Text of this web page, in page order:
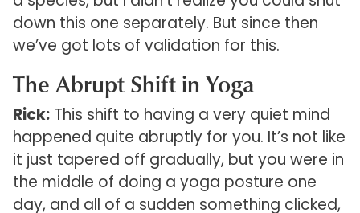
down this one separately. But since then
we’ve got lots of validation for this.
The Abrupt Shift in Yoga
Rick:This shift to having a very quiet mind
happened quite abruptly for you. It’s not like
it just tapered off gradually, but you were in
the middle of doing a yoga posture one
day, and all of a sudden something clicked,